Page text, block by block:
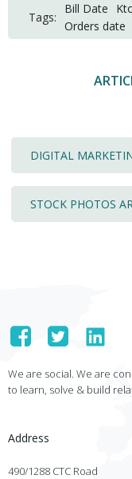
Tags:
Bill Date
Orders date
DIGITAL
STOCK PHOTOS
We are social. We are
to learn, solve & build
Address
490/1288 CTC Road